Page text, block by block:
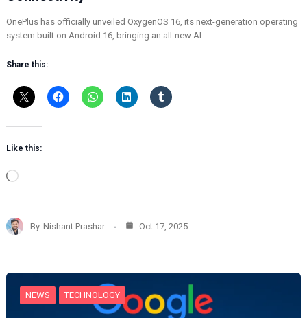
OnePlus has officially unveiled OxygenOS 16, its next-generation operating
system built on Android 16, bringing an all-new AI…
Share this:
Like this:
L
d
i
…
By Nishant Prashar Oct 17, 2025
NEWS TECHNOLOGY